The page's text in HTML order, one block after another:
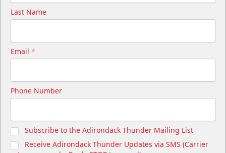
Last Name
Email *
Phone Number
Subscribe to the Adirondack Thunder Mailing List
Receive Adirondack Thunder Updates via SMS (Carrier